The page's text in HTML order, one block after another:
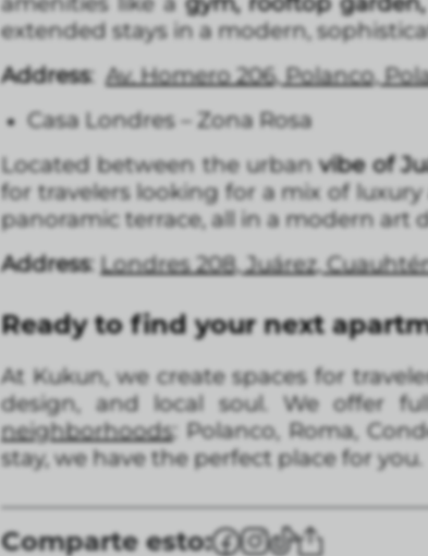
extended stays in a modern,
Address:Av. Homero 206, Polanco,
Casa Londres – Zona Rosa
Located between the urbanvibe of
for travelers looking for a mix of
panoramic terrace, all in a modern art
Address: Londres 208, Juárez,
Ready to find your next
At Kukun, we create spaces for
design, and local soul. We offer
neighborhoods: Polanco, Roma,
stay, we have the perfect place for you.
Comparte esto: